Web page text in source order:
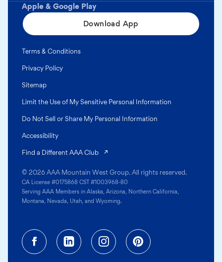
Apple & Google Play
Download App
© 2026 AAA Mountain West Group. All rights reserved.
CA License #0175868 CST #1003968-80
Serving AAA Members in Alaska, Arizona, Northern California,
Montana, Nevada, Utah, and Wyoming.
Terms & Conditions
Privacy Policy
Sitemap
Limit the Use of My Sensitive Personal Information
Do Not Sell or Share My Personal Information
Accessibility
Find a Different AAA Club
Facebook (opens in a new tab)
Linkedin (opens in a new
Instagram (opens in a
Pinterest